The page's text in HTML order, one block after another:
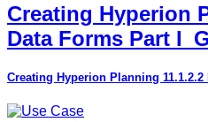
Creating Hyperion
Data Forms Part
Creating Hyperion Planning